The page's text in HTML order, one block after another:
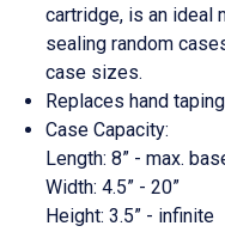
cartridge, is an ideal
sealing random
case sizes.
Replaces hand
Case Capacity:
Length: 8” - max.
Width: 4.5” - 20”
Height: 3.5” - infinite